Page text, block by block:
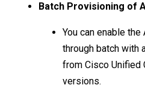
Batch Provisioning of
You can enable
through batch with
from Cisco Unified
versions.